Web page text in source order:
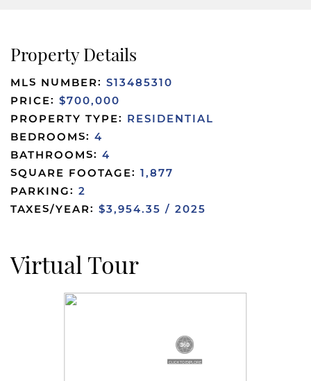
Virtual Tour
Property Details
MLS NUMBER: S13485310
PRICE: $700,000
PROPERTY TYPE: RESIDENTIAL
BEDROOMS: 4
BATHROOMS: 4
SQUARE FOOTAGE: 1,877
PARKING: 2
TAXES/YEAR: $3,954.35 / 2025